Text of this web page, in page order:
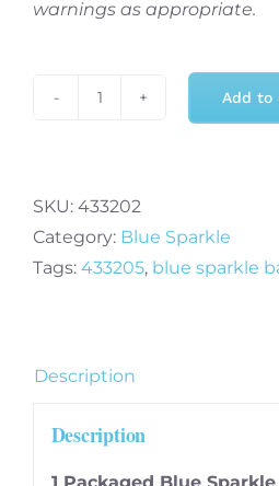
warnings as appropriate.
-
38
Inch
Add to
SKU: 433202
Category: Blue Sparkle
Tags: 433205, blue sparkle
Description
Description
1 Packaged Blue